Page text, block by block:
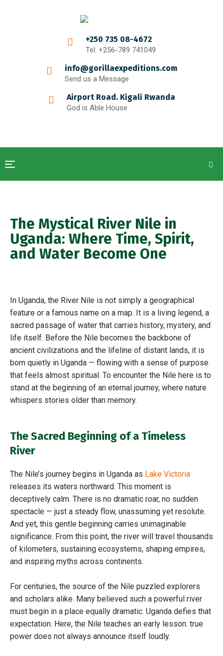
+250 735 08-4672
Tel: +256-789 741049
info@gorillaexpeditions.com
Send us a Message
Airport Road. Kigali Rwanda
God is Able House
The Mystical River Nile in
Uganda: Where Time, Spirit,
and Water Become One
In Uganda, the River Nile is not simply a geographical
feature or a famous name on a map. It is a living legend, a
sacred passage of water that carries history, mystery, and
life itself. Before the Nile becomes the backbone of
ancient civilizations and the lifeline of distant lands, it is
born quietly in Uganda — flowing with a sense of purpose
that feels almost spiritual. To encounter the Nile here is to
stand at the beginning of an eternal journey, where nature
whispers stories older than memory.
The Sacred Beginning of a Timeless
River
The Nile’s journey begins in Uganda as Lake Victoria
releases its waters northward. This moment is
deceptively calm. There is no dramatic roar, no sudden
spectacle — just a steady flow, unassuming yet resolute.
And yet, this gentle beginning carries unimaginable
significance. From this point, the river will travel thousands
of kilometers, sustaining ecosystems, shaping empires,
and inspiring myths across continents.
For centuries, the source of the Nile puzzled explorers
and scholars alike. Many believed such a powerful river
must begin in a place equally dramatic. Uganda defies that
expectation. Here, the Nile teaches an early lesson: true
power does not always announce itself loudly.